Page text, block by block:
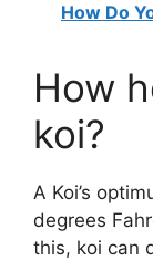
How Do
How
koi?
A Koi’s
degrees
this, koi can